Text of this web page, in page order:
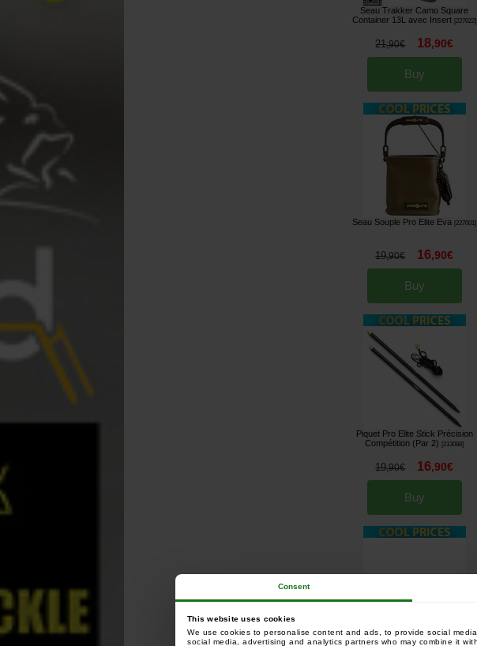
Consent
This website uses cookies
We use cookies to personalise content and ads, to provide social
social media, advertising and analytics partners who may combine it
Seau Trakker Camo Square
Container 13L avec Insert [227022]
21,90€ 18,90€
Buy
Seau Souple Pro Elite Eva [227001]
19,90€ 16,90€
Buy
Piquet Pro Elite Stick Précision
Compétition (Par 2)
[213088]
19,90€ 16,90€
Buy